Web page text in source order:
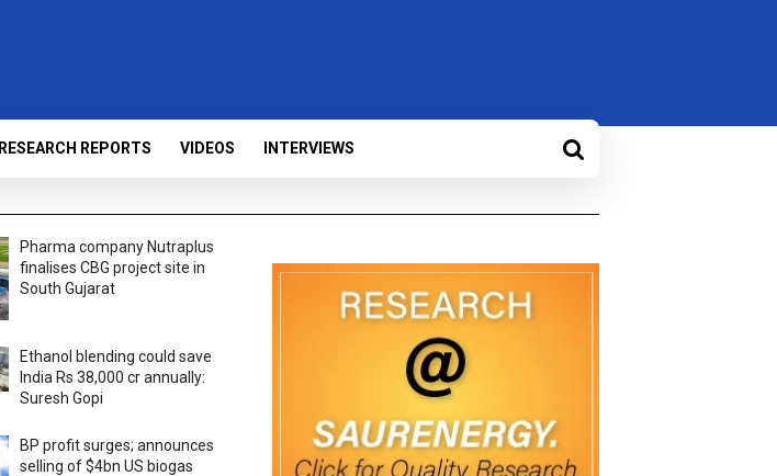
RESEARCH REPORTS VIDEOS INTERVIEWS
Pharma company Nutraplus
finalises CBG project site in
South Gujarat
Ethanol blending could save
India Rs 38,000 cr annually:
Suresh Gopi
BP profit surges; announces
selling of $4bn US biogas